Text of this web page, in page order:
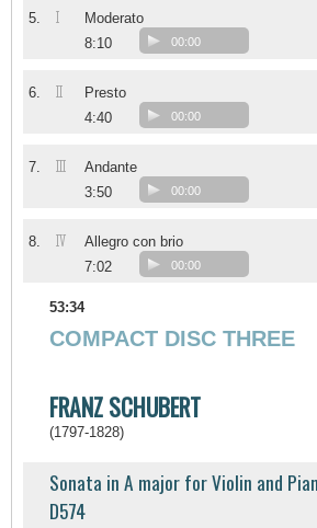
5. I
Moderato
8:10
00:00
6. II
Presto
4:40
00:00
7. III
Andante
3:50
00:00
8. IV
Allegro con brio
7:02
00:00
53:34
COMPACT DISC THREE
FRANZ SCHUBERT
(1797-1828)
Sonata in A major for Violin and
D574